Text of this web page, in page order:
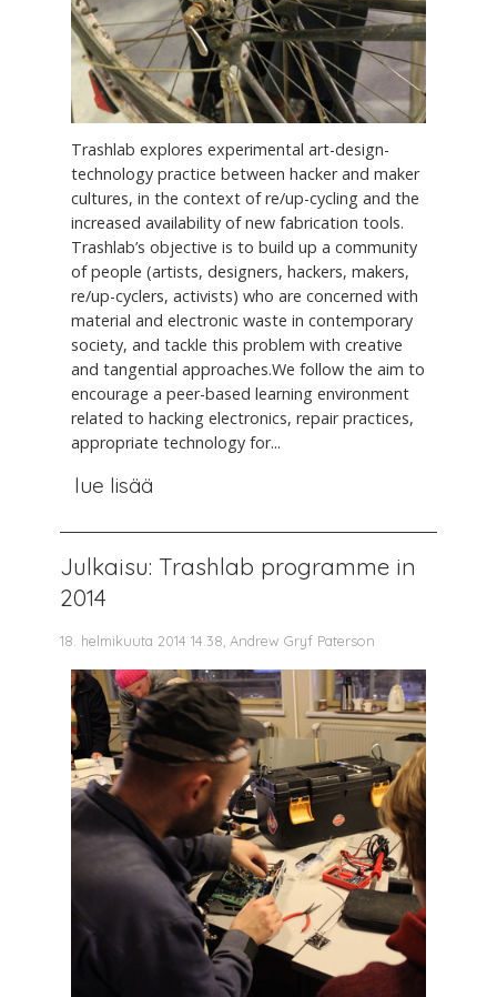
Trashlab explores experimental art-design-
technology practice between hacker and maker
cultures, in the context of re/up-cycling and the
increased availability of new fabrication tools.
Trashlab’s objective is to build up a community
of people (artists, designers, hackers, makers,
re/up-cyclers, activists) who are concerned with
material and electronic waste in contemporary
society, and tackle this problem with creative
and tangential approaches.We follow the aim to
encourage a peer-based learning environment
related to hacking electronics, repair practices,
appropriate technology for...
lue lisää
Julkaisu: Trashlab programme in
2014
18. helmikuuta 2014 14.38, Andrew Gryf Paterson